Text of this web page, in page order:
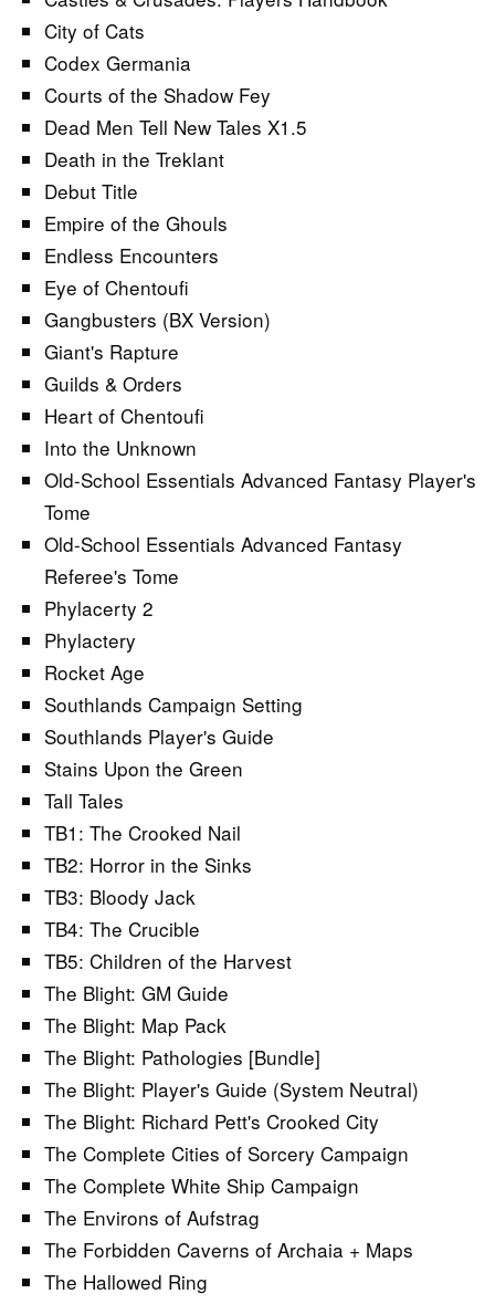
City of Cats
Codex Germania
Courts of the Shadow Fey
Dead Men Tell New Tales X1.5
Death in the Treklant
Debut Title
Empire of the Ghouls
Endless Encounters
Eye of Chentoufi
Gangbusters (BX Version)
Giant's Rapture
Guilds & Orders
Heart of Chentoufi
Into the Unknown
Old-School Essentials Advanced Fantasy Player's
Tome
Old-School Essentials Advanced Fantasy
Referee's Tome
Phylacerty 2
Phylactery
Rocket Age
Southlands Campaign Setting
Southlands Player's Guide
Stains Upon the Green
Tall Tales
TB1: The Crooked Nail
TB2: Horror in the Sinks
TB3: Bloody Jack
TB4: The Crucible
TB5: Children of the Harvest
The Blight: GM Guide
The Blight: Map Pack
The Blight: Pathologies [Bundle]
The Blight: Player's Guide (System Neutral)
The Blight: Richard Pett's Crooked City
The Complete Cities of Sorcery Campaign
The Complete White Ship Campaign
The Environs of Aufstrag
The Forbidden Caverns of Archaia + Maps
The Hallowed Ring